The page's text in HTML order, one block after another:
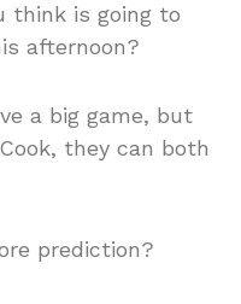
think is going to
afternoon?
a big game, but
they can both
prediction?